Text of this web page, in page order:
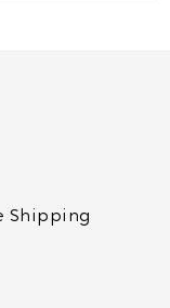
Shipping